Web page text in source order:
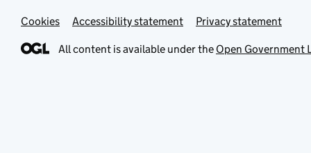
Cookies Accessibility statement Privacy statement
All content is available under the Open Government